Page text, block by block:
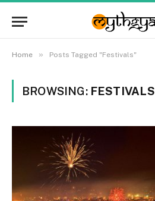
Home » Posts Tagged "Festivals"
BROWSING: FESTIVALS